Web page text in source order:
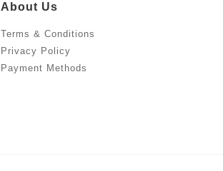
About Us
Terms & Conditions
Privacy Policy
Payment Methods